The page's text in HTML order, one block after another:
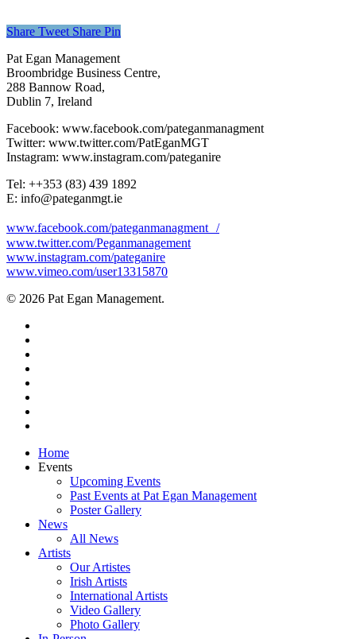
Share Tweet Share Pin
Pat Egan Management
Broombridge Business Centre,
288 Bannow Road,
Dublin 7, Ireland
Facebook: www.facebook.com/pateganmanagment
Twitter: www.twitter.com/PatEganMGT
Instagram: www.instagram.com/pateganire
Tel: +‭+353 (83) 439 1892‬
E: info@pateganmgt.ie
www.facebook.com/pateganmanagment /
www.twitter.com/Peganmanagement
www.instagram.com/pateganire
www.vimeo.com/user13315870
© 2026 Pat Egan Management.
Close
Menu
Home
Events
Upcoming Events
Past Events at Pat Egan Management
Poster Gallery
News
All News
Artists
Our Artistes
Irish Artists
International Artists
Video Gallery
Photo Gallery